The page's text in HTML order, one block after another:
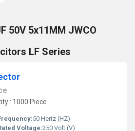
50V 5x11MM JWCO
LF Series
: 1000 Piece
50 Hertz (HZ)
Voltage:250 Volt (V)